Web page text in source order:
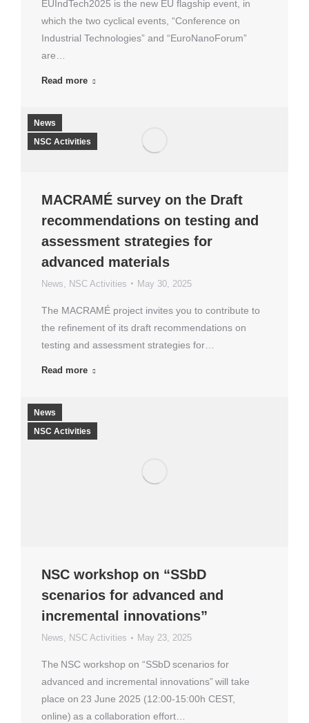
EUIndTech2025 is the new EU flagship event, in
which the two cyclical events, “Conference on
Industrial Technologies” and “EuroNanoForum”
are…
Read more
News
NSC Activities
MACRAMÉ survey on the Draft
recommendations on testing and
assessment strategies for
advanced materials
News NSC Activities May 30, 2025
The MACRAMÉ project invites you to contribute to
the refinement of its draft recommendations on
testing and assessment strategies for…
Read more
News
NSC Activities
NSC workshop on “SSbD
scenarios for advanced and
incremental innovations”
News, NSC Activities May 23, 2025
The NSC workshop on “SSbD scenarios for
advanced and incremental innovations” will take
place on 23 June 2025 (12:00-15:00h CEST,
online) as a collaboration effort…